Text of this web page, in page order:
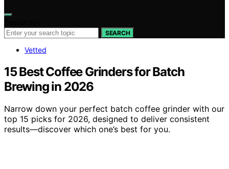
SEARCH
Vetted
15 Best Coffee Grinders for Batch
Brewing in 2026
Narrow down your perfect batch coffee grinder with our
top 15 picks for 2026, designed to deliver consistent
results—discover which one’s best for you.